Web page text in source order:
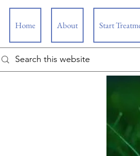
Home About Start